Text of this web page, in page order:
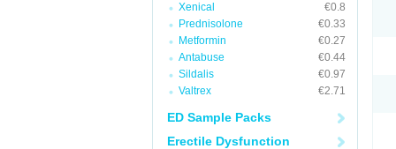
Xenical
€0.8
Prednisolone
€0.33
Metformin
€0.27
Antabuse
€0.44
Sildalis
€0.97
Valtrex
€2.71
ED Sample Packs
Erectile Dysfunction